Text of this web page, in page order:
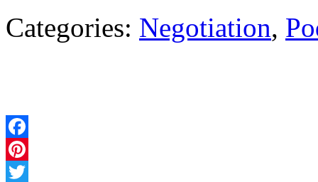
Categories: Negotiation,
Facebook
Pinterest